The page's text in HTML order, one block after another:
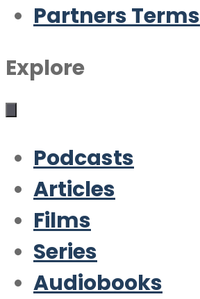
Partners Terms
Explore
Podcasts
Articles
Films
Series
Audiobooks